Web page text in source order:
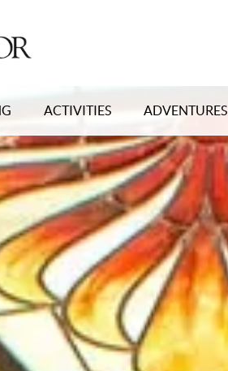
ACTIVITIES ADVENTURES